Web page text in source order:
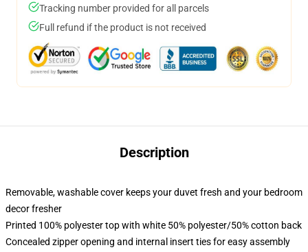
Tracking number provided for all parcels
Full refund if the product is not received
Description
Removable, washable cover keeps your duvet fresh and your bedroom
decor fresher
Printed 100% polyester top with white 50% polyester/50% cotton back
Concealed zipper opening and internal insert ties for easy assembly